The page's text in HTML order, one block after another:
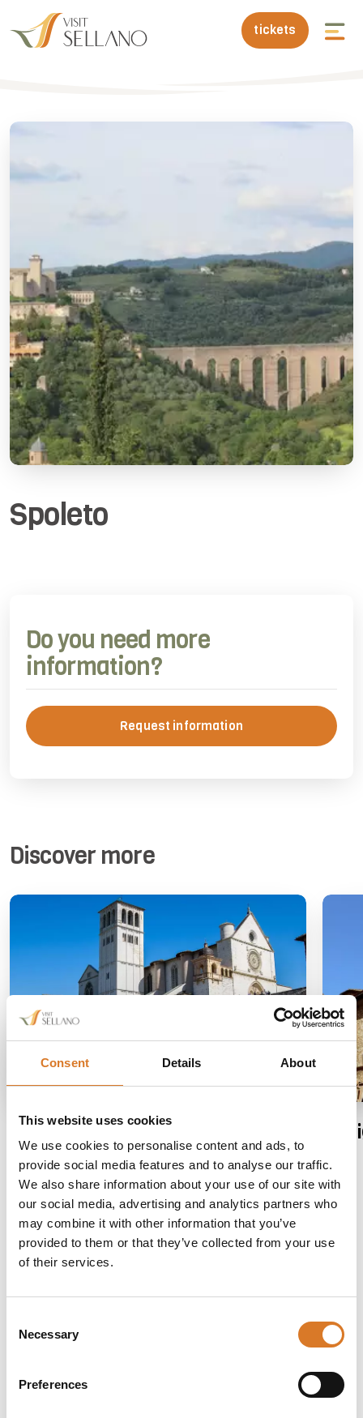
Consent Details About
This website uses cookies
We use cookies to personalise content and ads, to
provide social media features and to analyse our traffic.
We also share information about your use of our site with
our social media, advertising and analytics partners who
may combine it with other information that you’ve
provided to them or that they’ve collected from your use
of their services.
Selection
Necessary
Preferences
tickets
Spoleto
Do you need more
information?
Request information
Discover more
Assisi
Stay in touch
If you do not want to miss out on anything,